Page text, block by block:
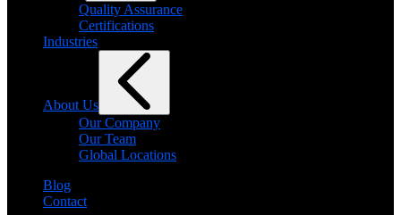
Quality Assurance
Certifications
Industries
About Us
Our Company
Our Team
Global Locations
Blog
Contact